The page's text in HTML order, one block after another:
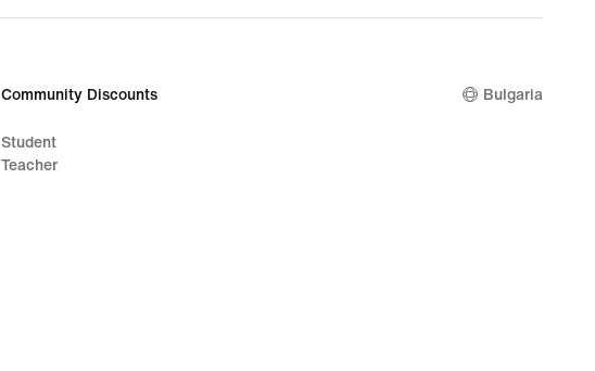
Community Discounts
Student
Teacher
Bulgaria